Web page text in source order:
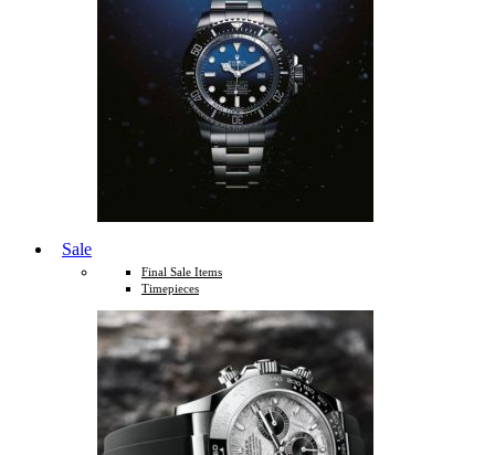
Sale
Final Sale Items
Timepieces